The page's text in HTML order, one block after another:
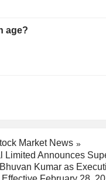
age?
Market News
Limited Announces
Kumar as